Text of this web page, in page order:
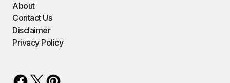
About
Contact Us
Disclaimer
Privacy Policy